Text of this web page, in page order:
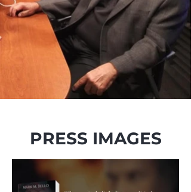
PRESS IMAGES